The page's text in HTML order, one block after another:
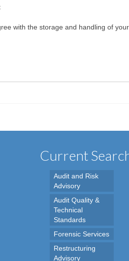
with the storage and handling of
Current
Audit and Risk
Advisory
Audit Quality &
Technical
Standards
Forensic Services
Restructuring
Advisory